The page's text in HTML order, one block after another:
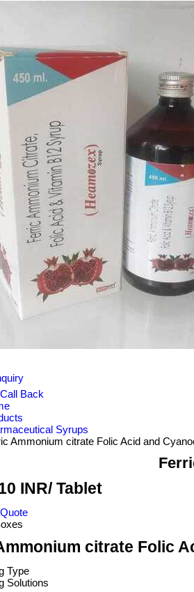
Back
Syrups
Ammonium citrate Folic Acid and
INR/ Tablet
citrate Folic
Type
Solutions